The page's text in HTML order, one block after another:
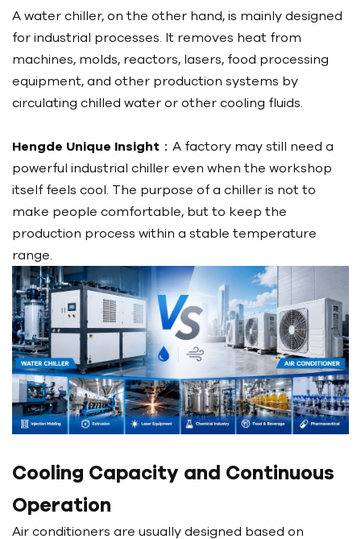
A water chiller, on the other hand, is mainly designed
for industrial processes. It removes heat from
machines, molds, reactors, lasers, food processing
equipment, and other production systems by
circulating chilled water or other cooling fluids.
Hengde Unique Insight ：A factory may still need a
powerful industrial chiller even when the workshop
itself feels cool. The purpose of a chiller is not to
make people comfortable, but to keep the
production process within a stable temperature
range.
Cooling Capacity and Continuous
Operation
Air conditioners are usually designed based on